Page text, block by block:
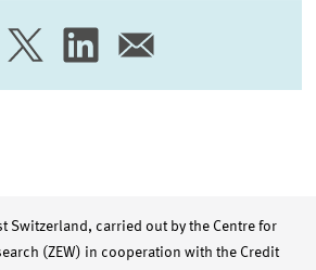
SHARE
ON
SHARE
ON
SHARE
VIA
Switzerland, carried out by the Centre for
(ZEW) in cooperation with the Credit